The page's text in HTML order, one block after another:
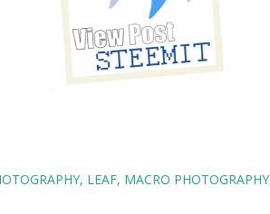
LEAF MACRO PHOTOGRAPHY